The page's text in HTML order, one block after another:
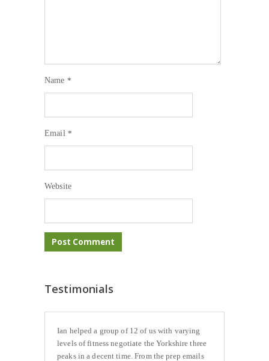
Name *
Email *
Website
Testimonials
Ian helped a group of 12 of us with varying
levels of fitness negotiate the Yorkshire three
peaks in a decent time. From the prep emails